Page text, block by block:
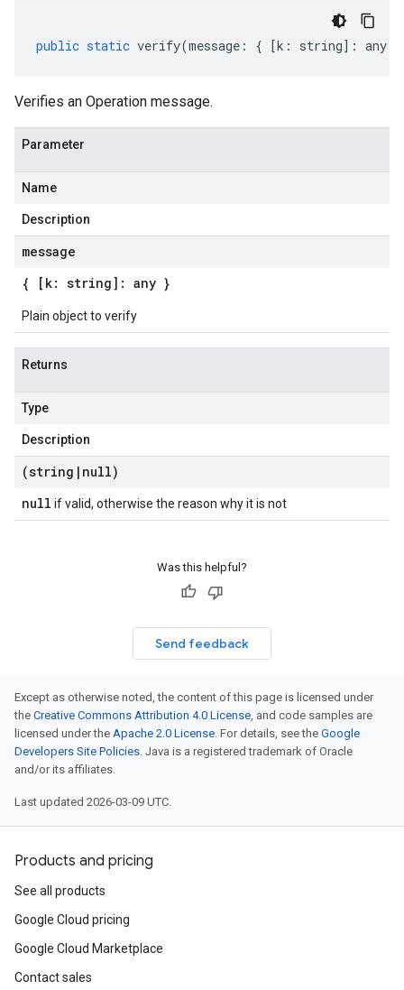
public static verify(message : { [k : string] : any
Verifies an Operation message.
Parameter
Name
Description
message
{ [k: string]: any }
Plain object to verify
Returns
Type
Description
(string | null)
null if valid, otherwise the reason why it is not
Was this helpful?
Send feedback
Except as otherwise noted, the content of this page is licensed under
the Creative Commons Attribution 4.0 License, and code samples are
licensed under the Apache 2.0 License. For details, see the Google
Developers Site Policies. Java is a registered trademark of Oracle
and/or its affiliates.
Last updated 2026-03-09 UTC.
Products and pricing
See all products
Google Cloud pricing
Google Cloud Marketplace
Contact sales